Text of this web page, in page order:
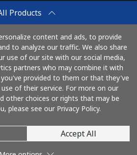
Products
content and ads, to provide
to analyze our traffic. We also share
use of our site with our social media,
partners who may combine it with
provided to them or that they've
of their service. For more on our
other choices or rights that may be
please see our Privacy Policy.
Accept All
Pay with